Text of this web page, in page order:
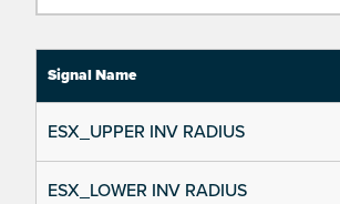
Signal Name
ESX_UPPER INV RADIUS
ESX_LOWER INV RADIUS